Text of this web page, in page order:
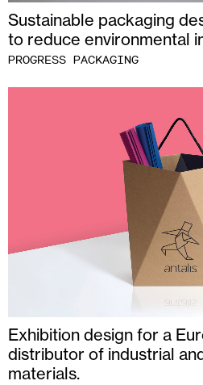
Sustainable packaging
to reduce environmental
PROGRESS PACKAGING
Exhibition design for a
distributor of industrial
materials.